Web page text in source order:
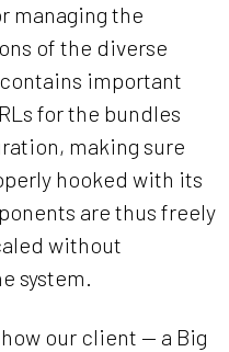
managing the
of the diverse
important
for the bundles
making sure
hooked with its
are thus freely
without
system.
our client — a Big